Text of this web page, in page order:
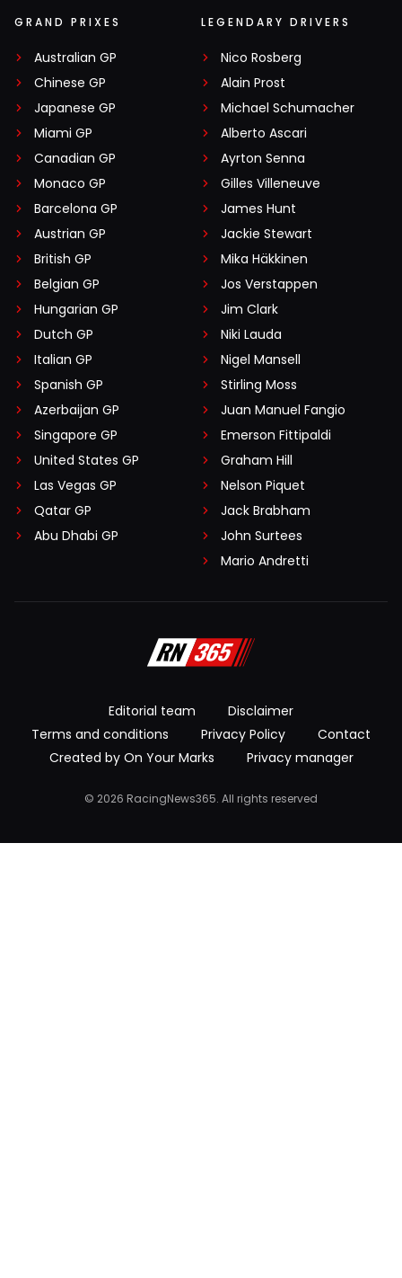
GRAND PRIXES
Australian GP
Chinese GP
Japanese GP
Miami GP
Canadian GP
Monaco GP
Barcelona GP
Austrian GP
British GP
Belgian GP
Hungarian GP
Dutch GP
Italian GP
Spanish GP
Azerbaijan GP
Singapore GP
United States GP
Las Vegas GP
Qatar GP
Abu Dhabi GP
LEGENDARY DRIVERS
Nico Rosberg
Alain Prost
Michael Schumacher
Alberto Ascari
Ayrton Senna
Gilles Villeneuve
James Hunt
Jackie Stewart
Mika Häkkinen
Jos Verstappen
Jim Clark
Niki Lauda
Nigel Mansell
Stirling Moss
Juan Manuel Fangio
Emerson Fittipaldi
Graham Hill
Nelson Piquet
Jack Brabham
John Surtees
Mario Andretti
Editorial team
Disclaimer
Terms and conditions
Privacy Policy
Contact
Created by On Your Marks
Privacy manager
© 2026 RacingNews365. All rights reserved